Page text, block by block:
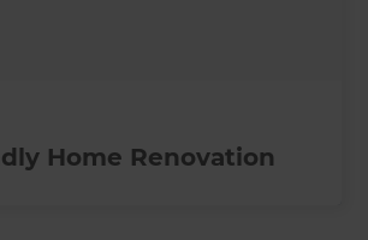
Home Renovation